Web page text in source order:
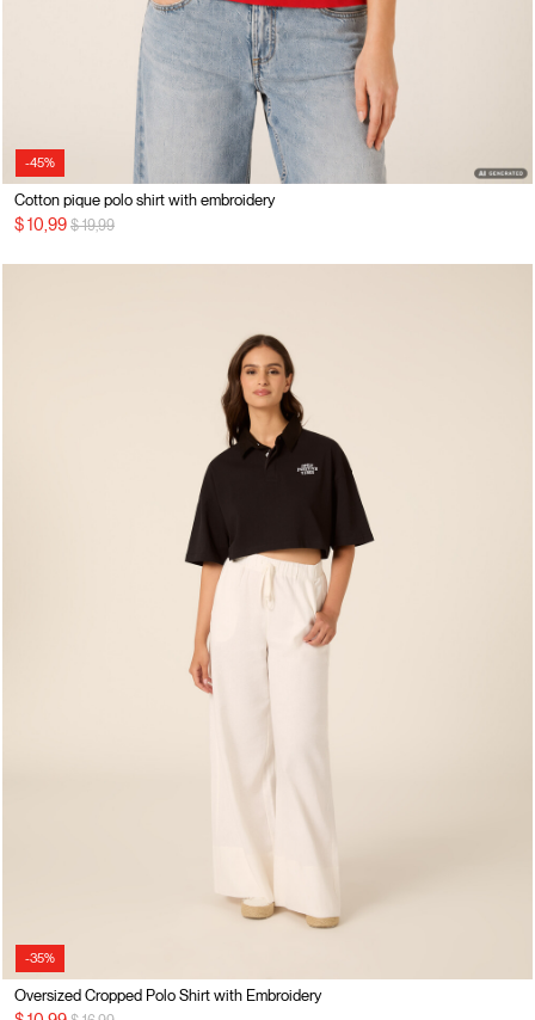
-45%
Cotton pique polo shirt with embroidery
$ 10,99 Price reduced from
$ 19,99to
-35%
Oversized Cropped Polo Shirt with Embroidery